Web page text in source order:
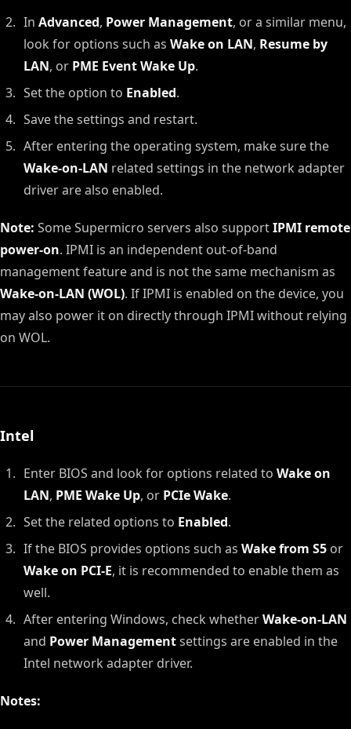
In Advanced, Power Management, or a similar menu,
look for options such as Wake on LAN, Resume by
LAN, or PME Event Wake Up.
Set the option to Enabled.
Save the settings and restart.
After entering the operating system, make sure the
Wake-on-LAN related settings in the network adapter
driver are also enabled.
Note: Some Supermicro servers also supportIPMI remote
power-on. IPMI is an independent out-of-band
management feature and is not the same mechanism as
Wake-on-LAN (WOL). If IPMI is enabled on the device, you
may also power it on directly through IPMI without relying
on WOL.
Intel
Enter BIOS and look for options related to Wake on
LAN, PME Wake Up, or PCIe Wake.
Set the related options to Enabled.
If the BIOS provides options such as Wake from S5 or
Wake on PCI-E, it is recommended to enable them as
well.
After entering Windows, check whetherWake-on-LAN
and Power Managementsettings are enabled in the
Intel network adapter driver.
Notes: